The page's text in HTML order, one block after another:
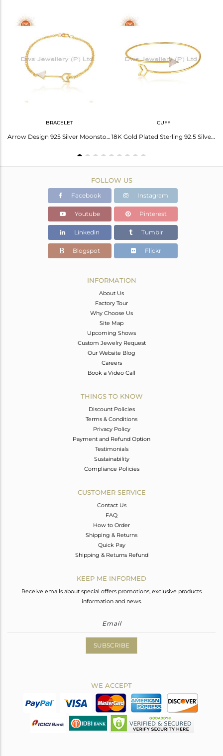
Height(mm)
Width(mm)
Avl. Pcs
BRACELET
Arrow Design 925 Silver Moonstone Custom Bracelet Jewelry Manufacturer India
CUFF
18K Gold Plated Sterling 92.5 Silver Arrow Design Cuff Bracelet Manufacturer
FOLLOW US
Facebook Instagram
Youtube Pinterest
Linkedin Tumblr
Blogspot Flickr
INFORMATION
About Us
Factory Tour
Why Choose Us
Site Map
Upcoming Shows
Custom Jewelry Request
Our Website Blog
Careers
Book a Video Call
THINGS TO KNOW
Discount Policies
Terms & Conditions
Privacy Policy
Payment and Refund Option
Testimonials
Sustainability
Compliance Policies
CUSTOMER SERVICE
Contact Us
FAQ
How to Order
Shipping & Returns
Quick Pay
Shipping & Returns Refund
KEEP ME INFORMED
Receive emails about special offers promotions, exclusive products
information and news.
SUBSCRIBE
WE ACCEPT